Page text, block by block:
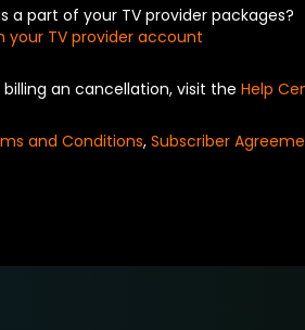
a part of your TV provider packages?
your TV provider account
an cancellation, visit the Help
and Conditions, Subscriber